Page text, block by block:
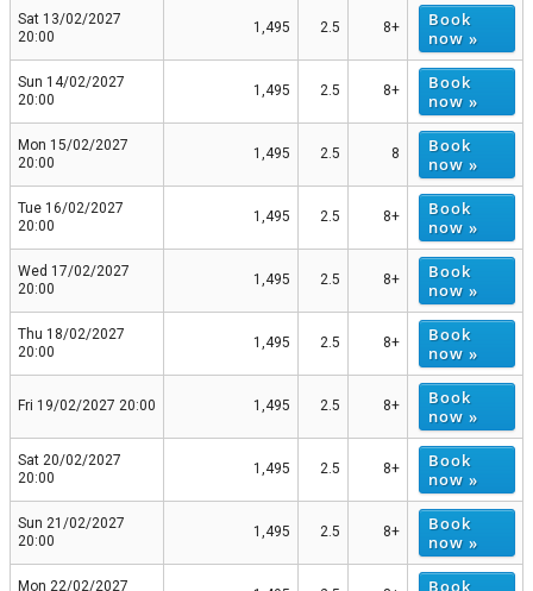
Sat 13/02/2027
20:00
1,495 2.5 8+
Book
now »
Sun 14/02/2027
20:00
1,495 2.5 8+
Book
now »
Mon 15/02/2027
20:00
1,495 2.5 8
Book
now »
Tue 16/02/2027
20:00
1,495 2.5 8+
Book
now »
Wed 17/02/2027
20:00
1,495 2.5 8+
Book
now »
Thu 18/02/2027
20:00
1,495 2.5 8+
Book
now »
Fri 19/02/2027 20:00 1,495 2.5 8+
Book
now »
Sat 20/02/2027
20:00
1,495 2.5 8+
Book
now »
Sun 21/02/2027
20:00
1,495 2.5 8+
Book
now »
Mon 22/02/2027